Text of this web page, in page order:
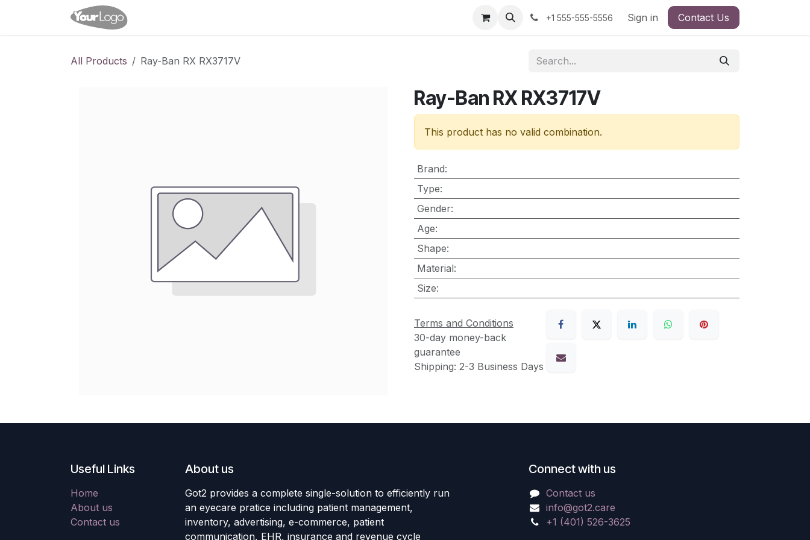
+1 555-555-5556 Sign in Contact Us
All Products Ray-Ban RX RX3717V
Ray-Ban RX RX3717V
This product has no valid combination.
Brand:
Type:
Gender:
Age:
Shape:
Material:
Size:
Terms and Conditions
30-day money-back
guarantee
Shipping: 2-3 Business Days
Useful Links
Home
About us
Contact us
About us
Got2 provides a complete single-solution to efficiently run
an eyecare pratice including patient management,
inventory, advertising, e-commerce, patient
communication, EHR, insurance and revenue cycle
Connect with us
Contact us
info@got2.care
+1 (401) 526-3625